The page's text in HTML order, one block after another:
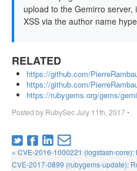
upload to the Gemirro
XSS via the author name
RELATED
https://github.com/
https://github.com/
https://rubygems.org/gems/
Posted by RubySecJuly 11th, 2017•
« CVE-2016-1000221 (logstash-
CVE-2017-0899 (rubygems-update):